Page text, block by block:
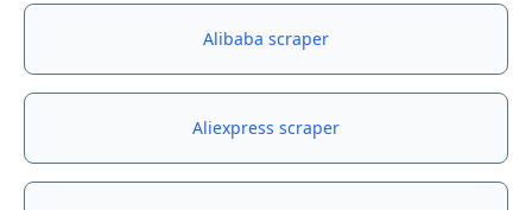
Alibaba scraper
Aliexpress scraper